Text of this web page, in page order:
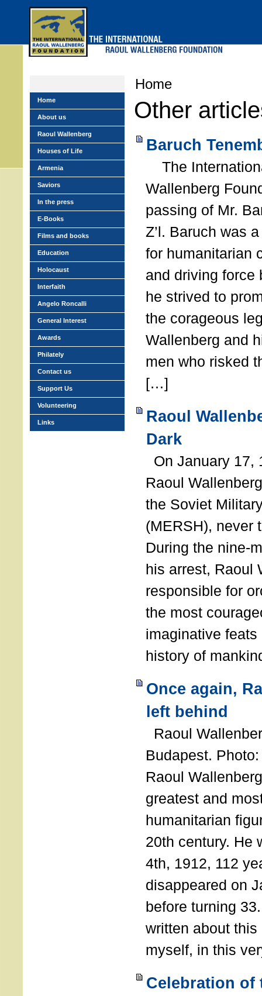
Home
Other
Baruch
The
Wallenberg
passing of Mr.
Z’l. Baruch was
for humanitarian
and driving force
he strived to
the corageous
Wallenberg and
men who risked
[…]
Raoul
Dark
On January 17,
Raoul
the Soviet
(MERSH),
During the nine-
his arrest, Raoul
responsible for
the most
imaginative
history of
Once again,
left behind
Raoul
Budapest.
Raoul
greatest and
humanitarian
20th century. He
4th, 1912, 112
disappeared on
before turning
written about
myself, in this
Celebration of
Home
About us
Raoul Wallenberg
Houses of Life
Armenia
Saviors
In the press
E-Books
Films and books
Education
Holocaust
Interfaith
Angelo Roncalli
General Interest
Awards
Philately
Contact us
Support Us
Volunteering
Links